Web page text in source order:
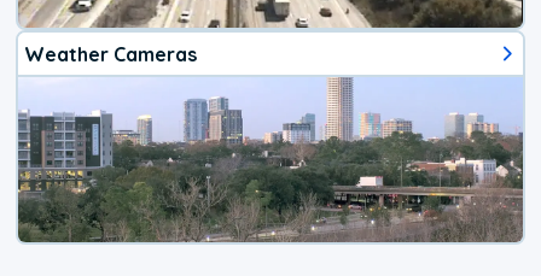
Weather Cameras